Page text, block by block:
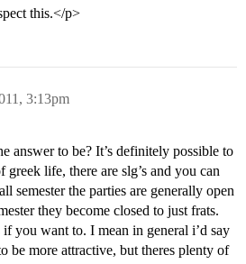
this.</p>
3:13pm
answer to be? It’s definitely possible to
life, there are slg’s and you can
semester the parties are generally open
they become closed to just frats.
you want to. I mean in general i’d say
be more attractive, but theres plenty of